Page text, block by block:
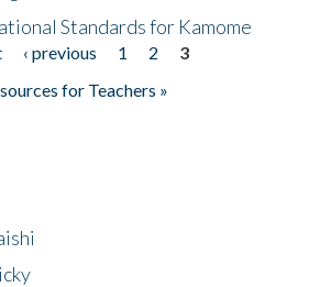
Standards for Kamome
‹ previous 1 2
3
for Teachers »